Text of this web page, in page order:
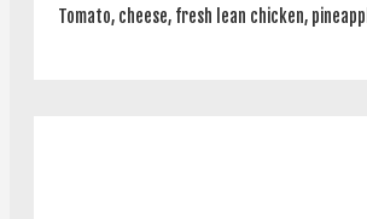
Tomato, cheese, fresh lean chicken,